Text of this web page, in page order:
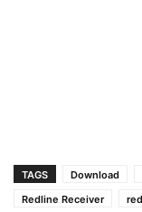
TAGS Download
Redline Receiver